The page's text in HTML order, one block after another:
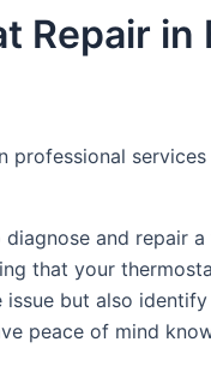
in
and repair
that your
but also
peace of mind